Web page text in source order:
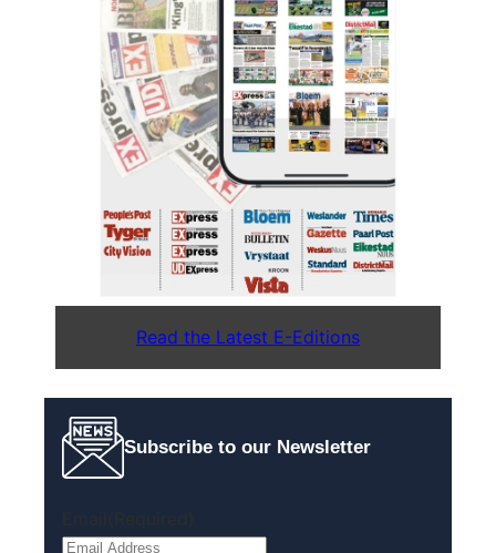
Read the Latest E-Editions
Subscribe to our Newsletter